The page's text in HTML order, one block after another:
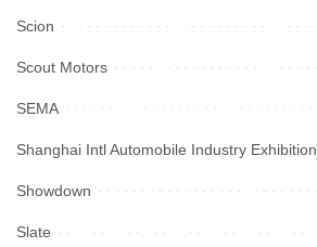
Scion
Scout Motors
SEMA
Shanghai Intl Automobile Industry Exhibition
Showdown
Slate